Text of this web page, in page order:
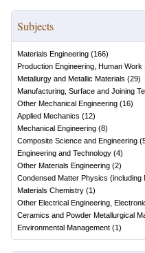
Subjects
Materials Engineering (166)
Production Engineering, Human
Metallurgy and Metallic Materials (29)
Manufacturing, Surface and Joining
Other Mechanical Engineering (16)
Applied Mechanics (12)
Mechanical Engineering (8)
Composite Science and Engineering (
Engineering and Technology (4)
Other Materials Engineering (2)
Condensed Matter Physics
Materials Chemistry (1 )
Other Electrical Engineering,
Ceramics and Powder Metallurgical
Environmental Management (1 )